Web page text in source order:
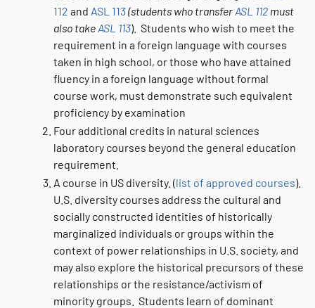
112 and ASL 113(students who transferASL 112 must
also takeASL 113). Students who wish to meet the
requirement in a foreign language with courses
taken in high school, or those who have attained
fluency in a foreign language without formal
course work, must demonstrate such equivalent
proficiency by examination
Four additional credits in natural sciences
laboratory courses beyond the general education
requirement.
A course in US diversity. (list of approved courses).
U.S. diversity courses address the cultural and
socially constructed identities of historically
marginalized individuals or groups within the
context of power relationships in U.S. society, and
may also explore the historical precursors of these
relationships or the resistance/activism of
minority groups. Students learn of dominant